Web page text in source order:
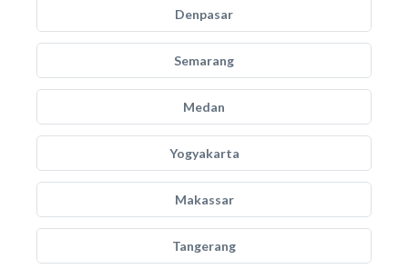
Denpasar
Semarang
Medan
Yogyakarta
Makassar
Tangerang